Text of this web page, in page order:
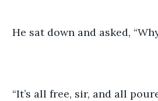
He sat down and asked,
“It’s all free, sir, and all